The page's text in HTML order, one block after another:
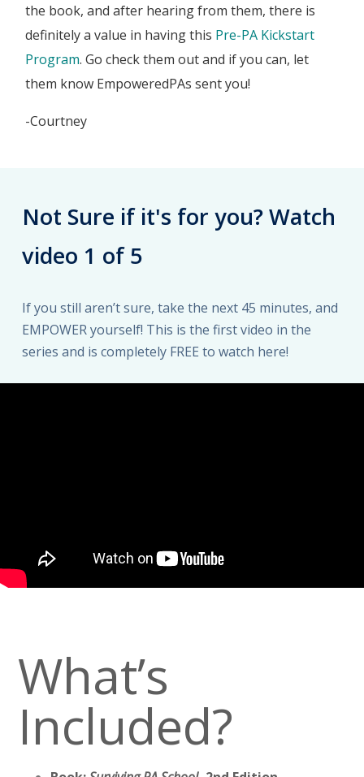
the book, and after hearing from them, there is
definitely a value in having this Pre-PA Kickstart
Program. Go check them out and if you can, let
them know EmpoweredPAs sent you!
-Courtney
Not Sure if it's for you? Watch
video 1 of 5
If you still aren’t sure, take the next 45 minutes, and
EMPOWER yourself! This is the first video in the
series and is completely FREE to watch here!
What’s
Included?